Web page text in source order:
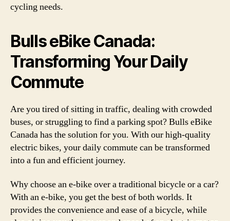
cycling needs.
Bulls eBike Canada:
Transforming Your Daily
Commute
Are you tired of sitting in traffic, dealing with crowded
buses, or struggling to find a parking spot? Bulls eBike
Canada has the solution for you. With our high-quality
electric bikes, your daily commute can be transformed
into a fun and efficient journey.
Why choose an e-bike over a traditional bicycle or a car?
With an e-bike, you get the best of both worlds. It
provides the convenience and ease of a bicycle, while